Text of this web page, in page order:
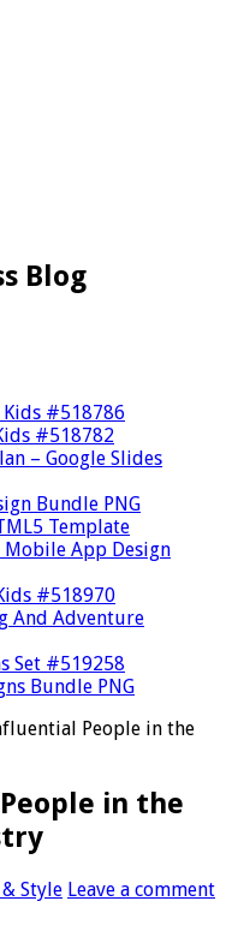
Blog
#518786
#518782
– Google Slides
Bundle PNG
Template
App Design
#518970
And Adventure
Set #519258
Bundle PNG
People in the
in the
Style Leave a comment